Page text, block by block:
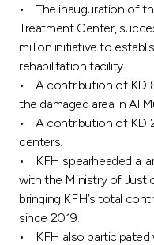
• The inauguration of
Treatment Center,
million initiative to
rehabilitation facility.
• A contribution of KD
the damaged area in Al
• A contribution of KD
centers.
• KFH spearheaded a
with the Ministry of
bringing KFH’s total
since 2019.
• KFH also participated